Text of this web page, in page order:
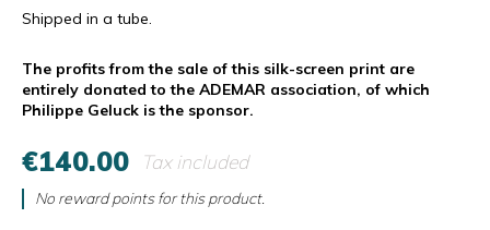
Shipped in a tube.
The profits from the sale of this silk-screen print are
entirely donated to the ADEMAR association, of which
Philippe Geluck is the sponsor.
€140.00 Tax included
No reward points for this product.